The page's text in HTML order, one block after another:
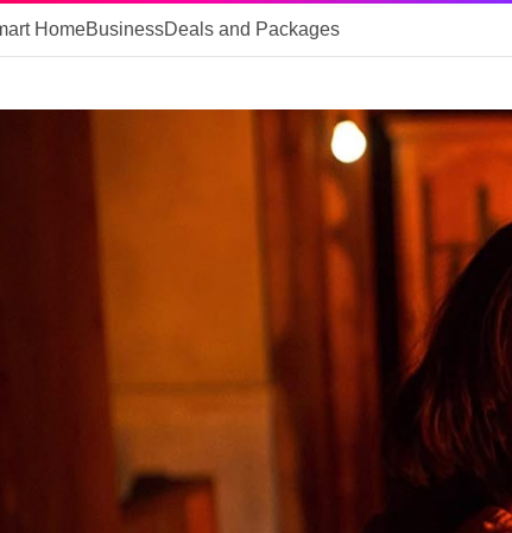
HomeBusinessDeals and Packages